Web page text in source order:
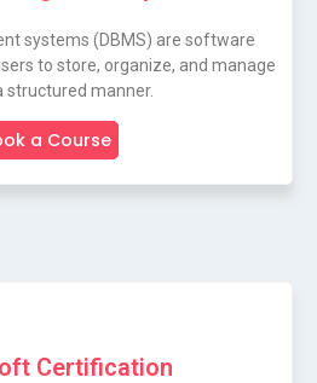
systems (DBMS) are software
to store, organize, and manage
structured manner.
a Course
Certification